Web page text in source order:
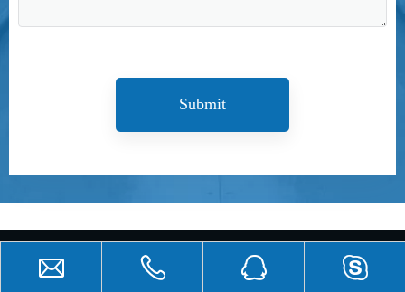
Submit